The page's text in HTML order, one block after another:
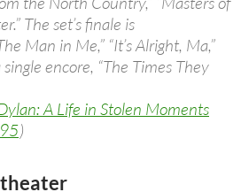
The set’s finale is
Man in Me,” “It’s Alright, Ma,”
single encore, “The Times They
A Life in Stolen Moments
)